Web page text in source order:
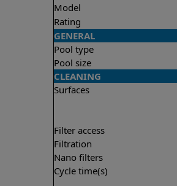
Model
Rating
GENERAL
Pool type
Pool size
CLEANING
Surfaces
Filter access
Filtration
Nano filters
Cycle time(s)